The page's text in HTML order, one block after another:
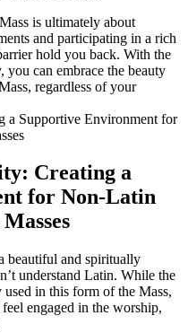
is ultimately about
and participating in a rich
hold you back. With the
can embrace the beauty
regardless of your
Creating a
for Non-Latin
beautiful and spiritually
understand Latin. While the
in this form of the Mass,
engaged in the worship,